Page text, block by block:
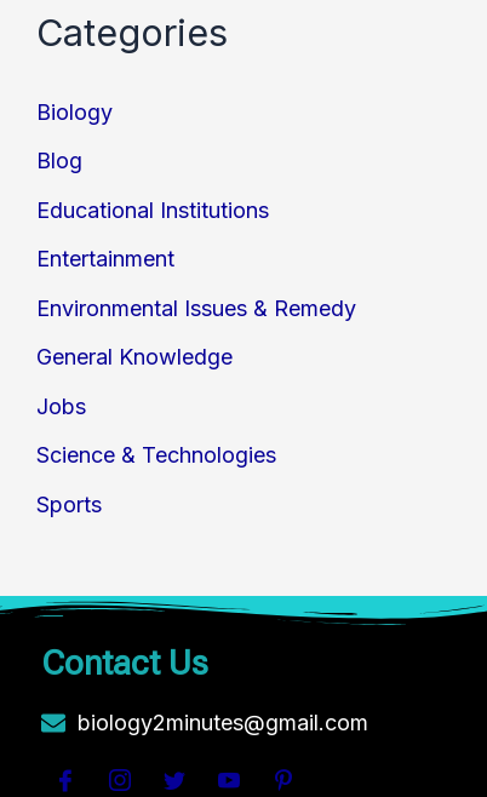
Categories
Biology
Blog
Educational Institutions
Entertainment
Environmental Issues & Remedy
General Knowledge
Jobs
Science & Technologies
Sports
Contact Us
biology2minutes@gmail.com